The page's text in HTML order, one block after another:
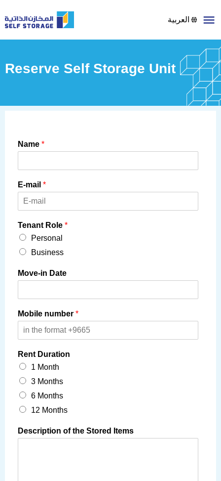
العربية
Reserve Self Storage Unit
Name*
E-mail*
Tenant Role*
Personal
Business
Move-in Date
Mobile number*
Rent Duration
1 Month
3 Months
6 Months
12 Months
Description of the Stored Items